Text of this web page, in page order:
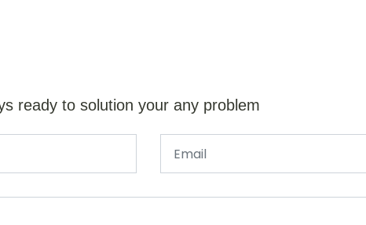
ready to solution your any problem